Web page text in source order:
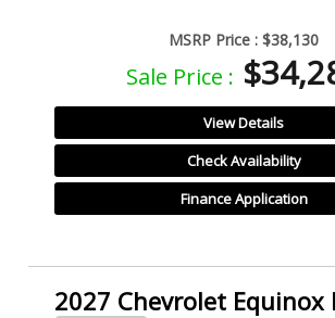
MSRP Price : $38,130
Sale Price :
View Details
Check Availability
Finance Application
2027 Chevrolet Equinox